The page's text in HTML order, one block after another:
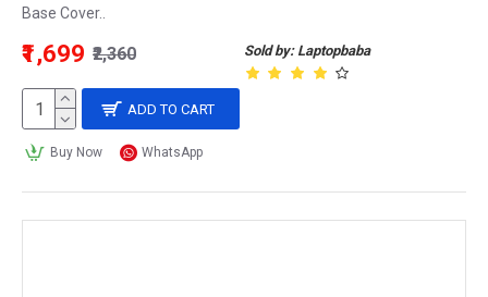
Base Cover..
Sold by: Laptopbaba
₹1,699 ₹2,360
ADD TO CART
Buy Now WhatsApp